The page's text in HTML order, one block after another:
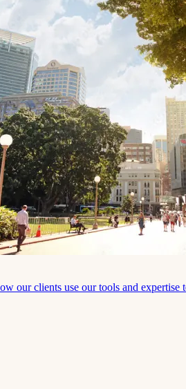
our clients use our tools and expertise